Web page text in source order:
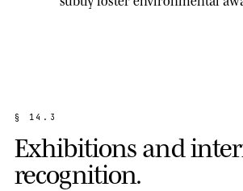
§ 1 4 . 3
Exhibitionsandinter
recognition.